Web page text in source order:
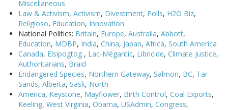
Miscellaneous
Law & Activism, Activism, Divestment, Polls, H2O Biz,
Religioso, Education, Innovation
National Politics: Britain, Europe, Australia, Abbott,
Education, MDBP, India, China, Japan, Africa, South America
Canada, Elsipogtog , Lac-Mégantic, Libricide, Climate Justice,
Authoritarians, Braid
Endangered Species, Northern Gateway, Salmon, BC, Tar
Sands, Alberta, Sask, North
America, Keystone, Mayflower, Birth Control, Coal Exports,
Keeling, West Virginia, Obama, USAdmin, Congress,